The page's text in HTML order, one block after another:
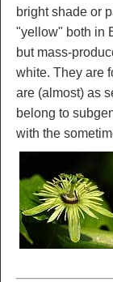
bright shade or
"yellow" both in
but mass-
white. They are
are (almost) as
belong to
with the